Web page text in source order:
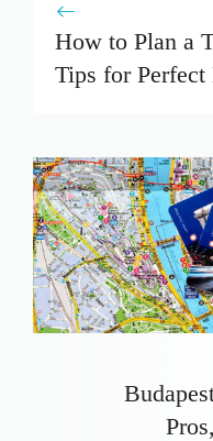
How to Plan a
Tips for